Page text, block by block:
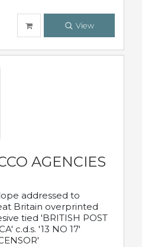
View
AGENCIES
addressed to
Britain overprinted
tied 'BRITISH POST
c.d.s. '13 NO 17'